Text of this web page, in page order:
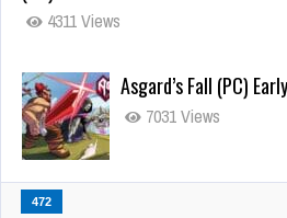
4311 Views
Asgard’s Fall (PC)
7031 Views
472